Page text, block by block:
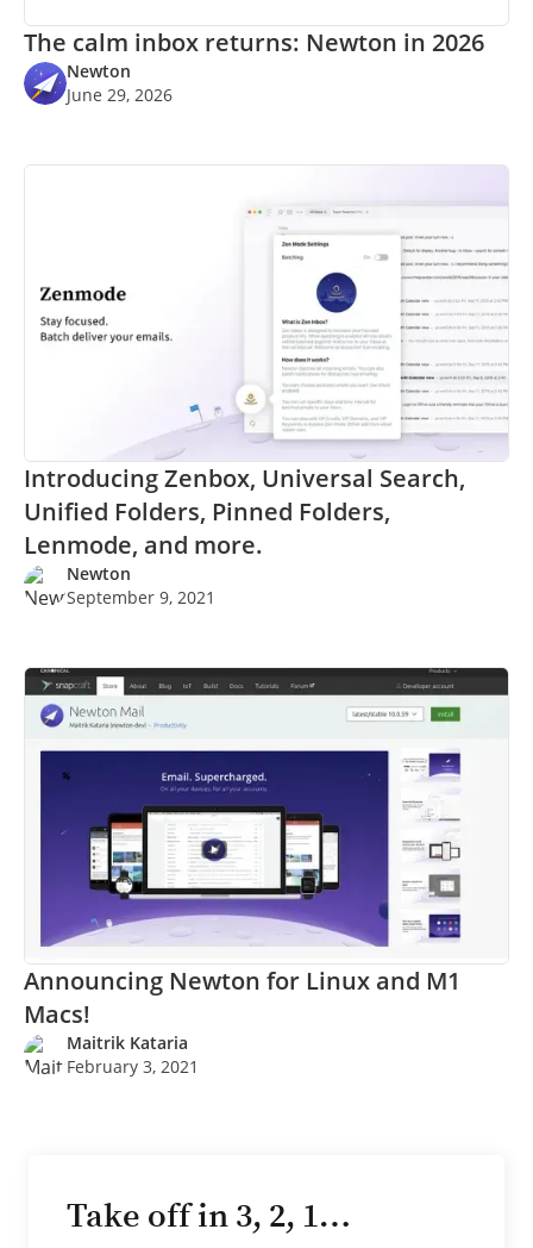
The calm inbox returns: Newton in 2026
Newton
June 29, 2026
Introducing Zenbox, Universal Search,
Unified Folders, Pinned Folders,
Lenmode, and more.
Newton
September 9, 2021
Announcing Newton for Linux and M1
Macs!
Maitrik Kataria
February 3, 2021
Take off in 3, 2, 1…